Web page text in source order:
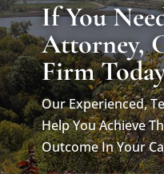
If You
Attorney,
Firm
Our Experienced,
Help You Achieve
Outcome In Your